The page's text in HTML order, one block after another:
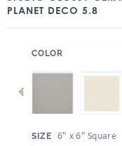
PLANET DECO 5.8
COLOR
SIZE 6" x 6" Square